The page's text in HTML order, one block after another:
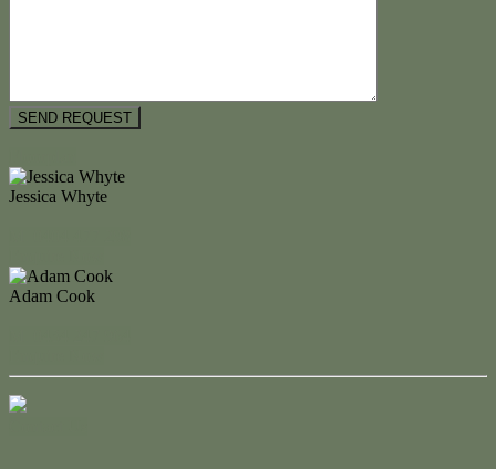
Jessica Whyte
Adam Cook